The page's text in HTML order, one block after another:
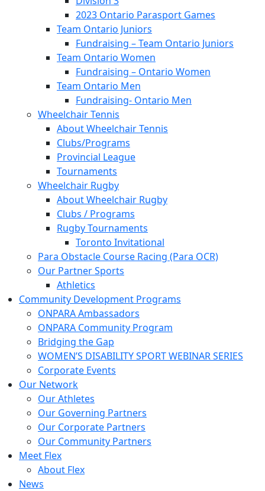
2023 Ontario Parasport Games
Team Ontario Juniors
Fundraising – Team Ontario Juniors
Team Ontario Women
Fundraising – Ontario Women
Team Ontario Men
Fundraising- Ontario Men
Wheelchair Tennis
About Wheelchair Tennis
Clubs/Programs
Provincial League
Tournaments
Wheelchair Rugby
About Wheelchair Rugby
Clubs / Programs
Rugby Tournaments
Toronto Invitational
Para Obstacle Course Racing (Para OCR)
Our Partner Sports
Athletics
Community Development Programs
ONPARA Ambassadors
ONPARA Community Program
Bridging the Gap
WOMEN’S DISABILITY SPORT WEBINAR SERIES
Corporate Events
Our Network
Our Athletes
Our Governing Partners
Our Corporate Partners
Our Community Partners
Meet Flex
About Flex
News